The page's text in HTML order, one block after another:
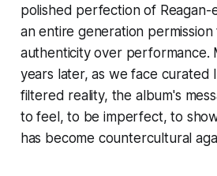
polished perfection of Reagan-
an entire generation
authenticity over performance.
years later, as we face curated
filtered reality, the album's
to feel, to be imperfect, to
has become countercultural